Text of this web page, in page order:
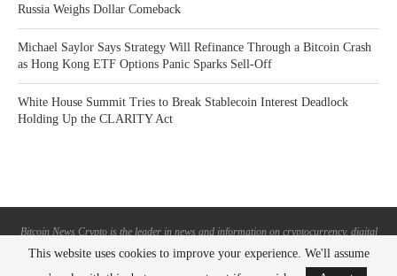
Russia Weighs Dollar Comeback
Michael Saylor Says Strategy Will Refinance Through a Bitcoin Crash
as Hong Kong ETF Options Panic Sparks Sell-Off
White House Summit Tries to Break Stablecoin Interest Deadlock
Holding Up the CLARITY Act
Bitcoin News Crypto is the leader in news and information on cryptocurrency, digital
assets and the future of money. Bitcoin News Crypto is here to help you with learning
the latest crypto news and bitcoin news.
This website uses cookies to improve your experience. We'll assume